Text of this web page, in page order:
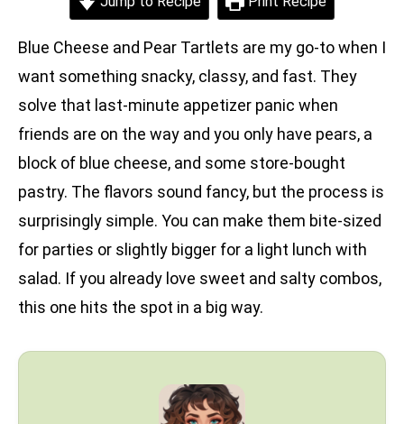
Blue Cheese and Pear Tartlets are my go-to when I
want something snacky, classy, and fast. They
solve that last-minute appetizer panic when
friends are on the way and you only have pears, a
block of blue cheese, and some store-bought
pastry. The flavors sound fancy, but the process is
surprisingly simple. You can make them bite-sized
for parties or slightly bigger for a light lunch with
salad. If you already love sweet and salty combos,
this one hits the spot in a big way.